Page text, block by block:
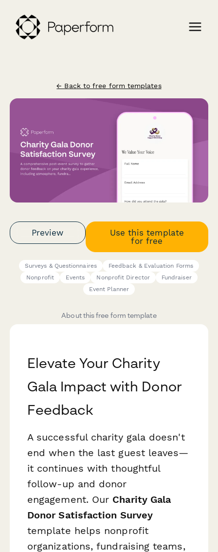
← Back to free form templates
Preview
Use this template
for free
Surveys & Questionnaires
Feedback & Evaluation Forms
Nonprofit
Events Nonprofit Director
Fundraiser
Event Planner
About this free form template
Elevate Your Charity
Gala Impact with Donor
Feedback
A successful charity gala doesn't
end when the last guest leaves—
it continues with thoughtful
follow-up and donor
engagement. Our Charity Gala
Donor Satisfaction Survey
template helps nonprofit
organizations, fundraising teams,